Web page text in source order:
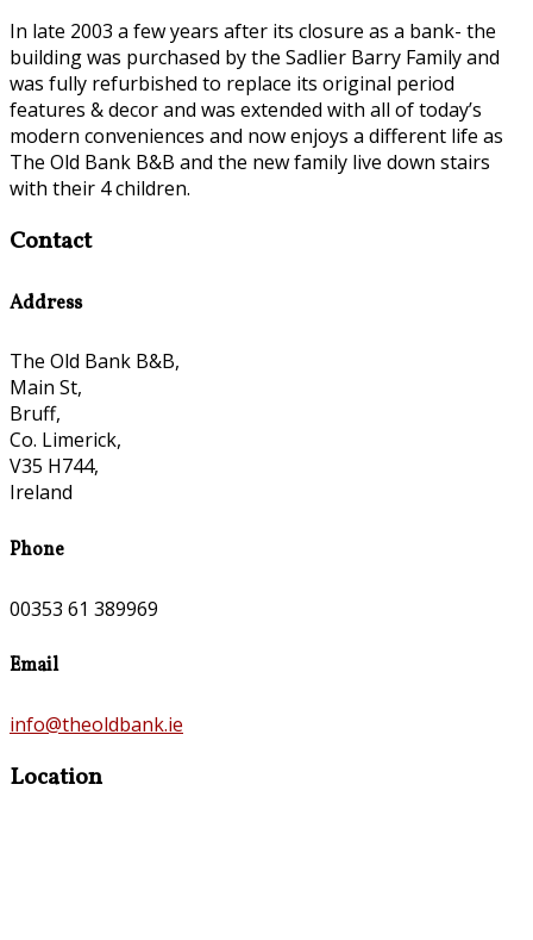
In late 2003 a few years after its closure as a bank- the
building was purchased by the Sadlier Barry Family and
was fully refurbished to replace its original period
features & decor and was extended with all of today’s
modern conveniences and now enjoys a different life as
The Old Bank B&B and the new family live down stairs
with their 4 children.
Contact
Address
The Old Bank B&B,
Main St,
Bruff,
Co. Limerick,
V35 H744,
Ireland
Phone
00353 61 389969
Email
info@theoldbank.ie
Location